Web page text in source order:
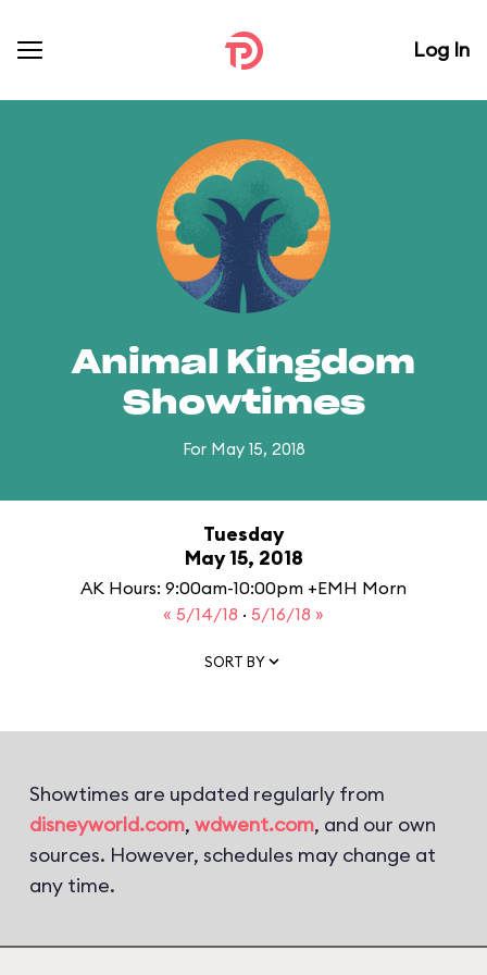
Log In
Animal Kingdom
Showtimes
For May 15, 2018
Tuesday
May 15, 2018
AK Hours: 9:00am-10:00pm +EMH Morn
« 5/14/18 · 5/16/18 »
SORT BY
Showtimes are updated regularly from
disneyworld.com, wdwent.com, and our own
sources. However, schedules may change at
any time.